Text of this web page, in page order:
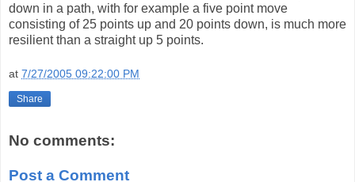
down in a path, with for example a five point move
consisting of 25 points up and 20 points down, is much more
resilient than a straight up 5 points.
at 7/27/2005 09:22:00 PM
Share
No comments:
Post a Comment